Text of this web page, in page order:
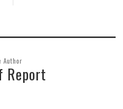
Author
Report